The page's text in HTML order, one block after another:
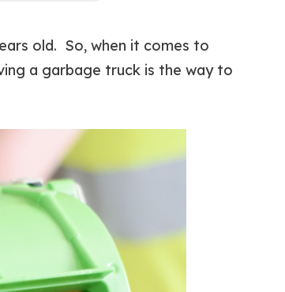
old. So, when it comes to
a garbage truck is the way to